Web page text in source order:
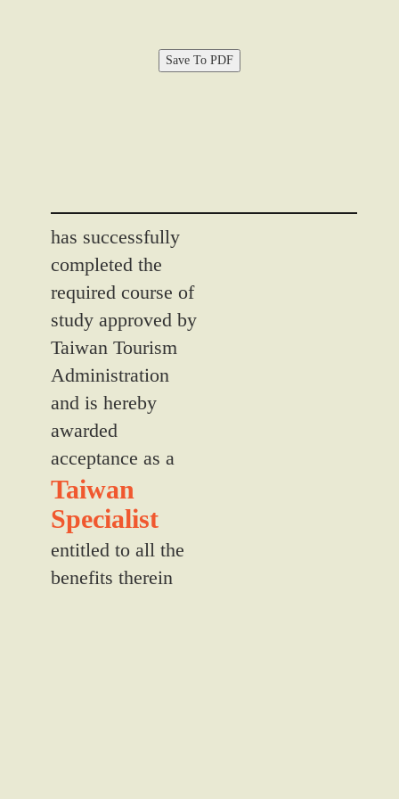
has successfully
completed the
required course of
study approved by
Taiwan Tourism
Administration
and is hereby
awarded
acceptance as a
Taiwan
Specialist
entitled to all the
benefits therein
Save To PDF